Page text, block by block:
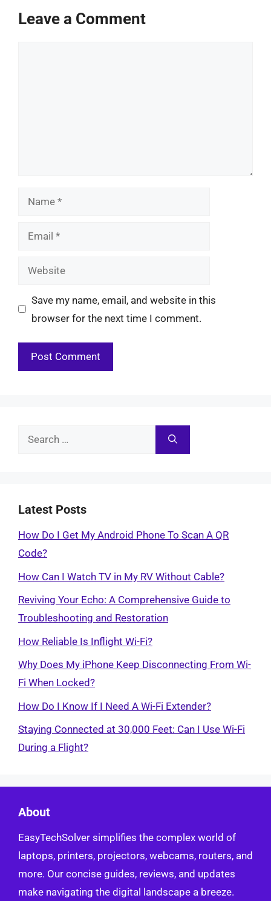
Leave a Comment
Name
Email
Website
Save my name, email, and website in this
browser for the next time I comment.
Search
Latest Posts
How Do I Get My Android Phone To Scan A QR
Code?
How Can I Watch TV in My RV Without Cable?
Reviving Your Echo: A Comprehensive Guide to
Troubleshooting and Restoration
How Reliable Is Inflight Wi-Fi?
Why Does My iPhone Keep Disconnecting From Wi-
Fi When Locked?
How Do I Know If I Need A Wi-Fi Extender?
Staying Connected at 30,000 Feet: Can I Use Wi-Fi
During a Flight?
About
EasyTechSolver simplifies the complex world of
laptops, printers, projectors, webcams, routers, and
more. Our concise guides, reviews, and updates
make navigating the digital landscape a breeze.